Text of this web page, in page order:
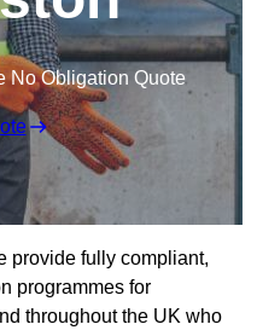
No Obligation Quote
provide fully compliant,
programmes for
throughout the UK who